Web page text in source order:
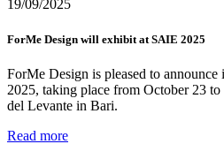
19/09/2025
ForMe Design will exhibit at SAIE 2025
ForMe Design is pleased to
2025, taking place from October 23
del Levante in Bari.
Read more